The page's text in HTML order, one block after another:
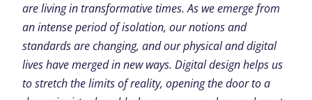
are living in transformative times. As we emerge from
an intense period of isolation, our notions and
standards are changing, and our physical and digital
lives have merged in new ways. Digital design helps us
to stretch the limits of reality, opening the door to a